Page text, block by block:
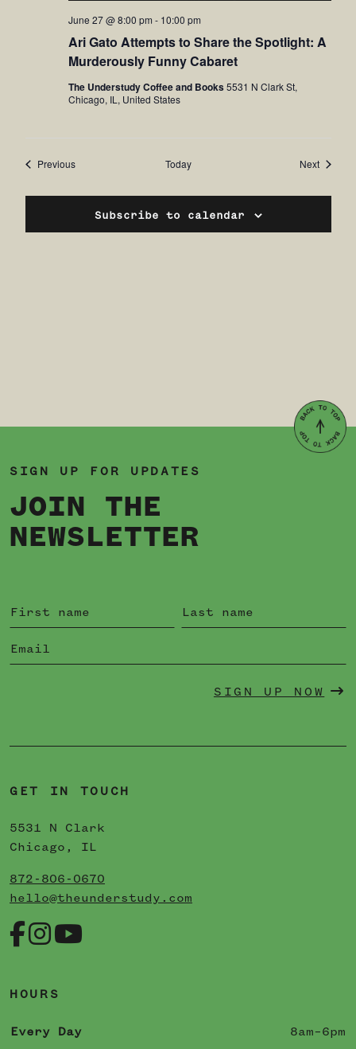
Ari Gato Attempts to Share the Spotlight: A
Murderously Funny Cabaret
June 27 @ 8:00 pm - 10:00 pm
The Understudy Coffee and Books5531 N Clark St,
Chicago, IL, United States
PreviousEvents Today NextEvents
Subscribe to calendar
SIGN UP FOR UPDATES
JOIN THE
NEWSLETTER
SIGN UP NOW
GET IN TOUCH
5531 N Clark
Chicago, IL
872-806-0670
hello@theunderstudy.com
HOURS
Every Day 8am–6pm